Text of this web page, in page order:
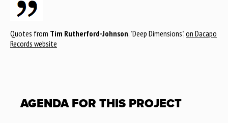
Quotes from Tim Rutherford-Johnson, "Deep Dimensions",on Dacapo
Records website
AGENDA FOR THIS PROJECT